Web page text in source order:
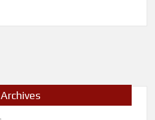
Archives